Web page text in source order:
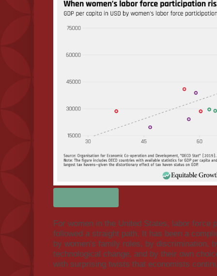
For women in the United States, labor force
followed a straight path. It has been a
by women's family roles, by discrimination,
technological change, and by their own
with surprising twists that economists